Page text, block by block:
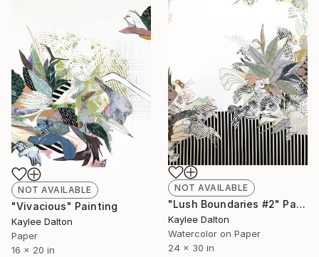
NOT AVAILABLE
"Vivacious" Painting
Kaylee Dalton
Paper
16 x 20 in
NOT AVAILABLE
"Lush Boundaries #2" Painting
Kaylee Dalton
Watercolor on Paper
24 x 30 in